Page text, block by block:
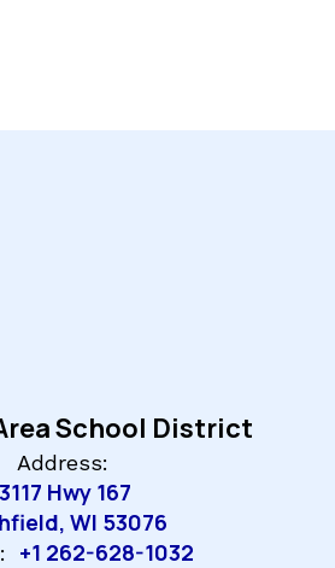
School District
Address:
3117 Hwy 167
WI 53076
+1 262-628-1032